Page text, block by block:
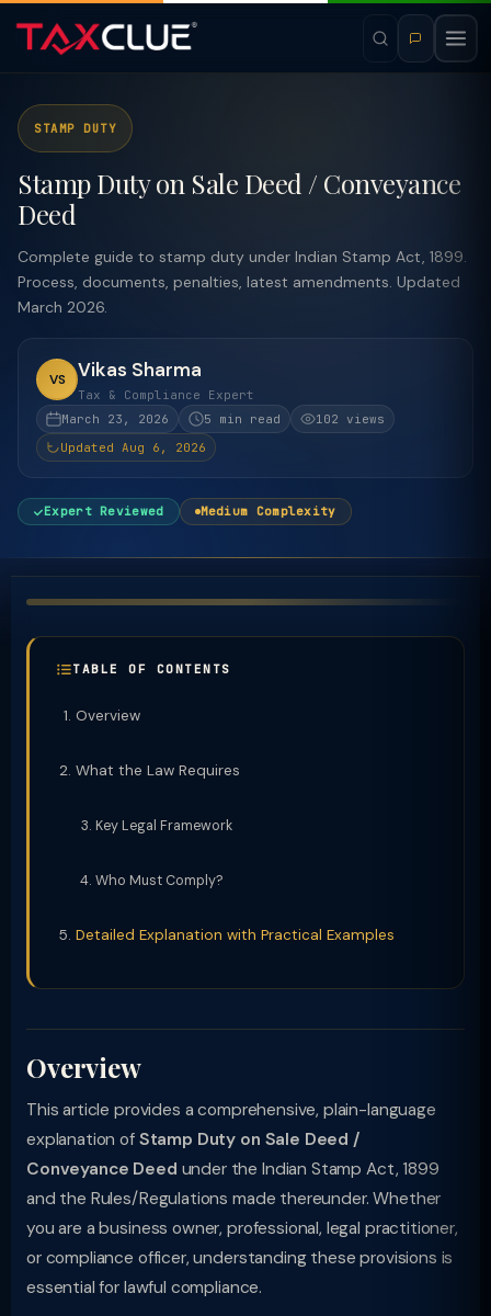
STAMP DUTY
Stamp Duty on Sale Deed / Conveyance
Deed
Complete guide to stamp duty under Indian Stamp Act, 1899.
Process, documents, penalties, latest amendments. Updated
March 2026.
VS Vikas Sharma
Tax & Compliance Expert
March 23, 2026
5 min read
102 views
Updated Aug 6, 2026
Expert Reviewed Medium Complexity
TABLE OF CONTENTS
Overview
What the Law Requires
Key Legal Framework
Who Must Comply?
Detailed Explanation with Practical Examples
Overview
This article provides a comprehensive, plain-language
explanation of Stamp Duty on Sale Deed /
Conveyance Deed under the Indian Stamp Act, 1899
and the Rules/Regulations made thereunder. Whether
you are a business owner, professional, legal practitioner,
or compliance officer, understanding these provisions is
essential for lawful compliance.